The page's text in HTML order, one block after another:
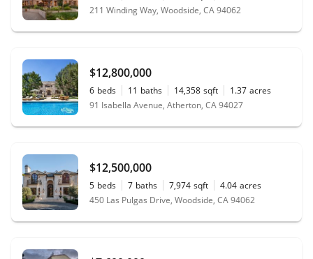
211 Winding Way, Woodside, CA 94062
$12,800,000
6 beds 11 baths 14,358 sqft 1.37 acres
91 Isabella Avenue, Atherton, CA 94027
$12,500,000
5 beds 7 baths 7,974 sqft 4.04 acres
450 Las Pulgas Drive, Woodside, CA 94062